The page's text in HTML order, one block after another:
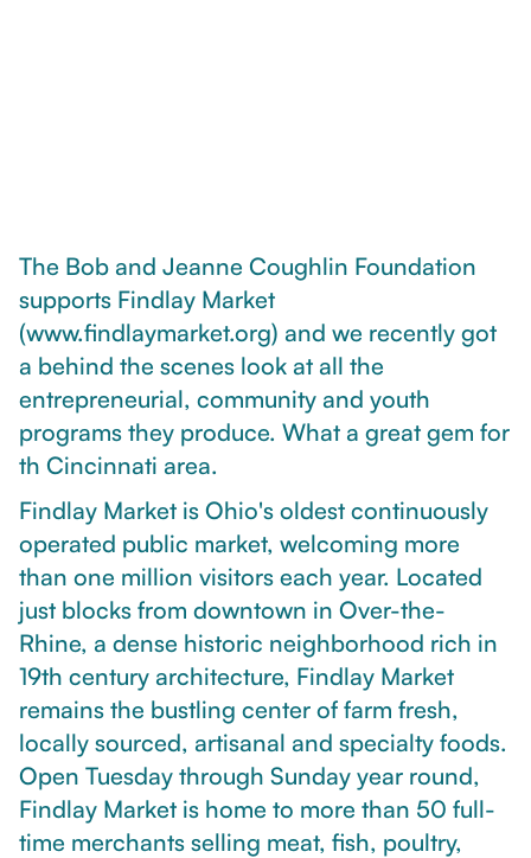
The Bob and Jeanne Coughlin Foundation
supports Findlay Market
(www.findlaymarket.org) and we recently got
a behind the scenes look at all the
entrepreneurial, community and youth
programs they produce. What a great gem for
th Cincinnati area.
Findlay Market is Ohio's oldest continuously
operated public market, welcoming more
than one million visitors each year. Located
just blocks from downtown in Over-the-
Rhine, a dense historic neighborhood rich in
19th century architecture, Findlay Market
remains the bustling center of farm fresh,
locally sourced, artisanal and specialty foods.
Open Tuesday through Sunday year round,
Findlay Market is home to more than 50 full-
time merchants selling meat, fish, poultry,